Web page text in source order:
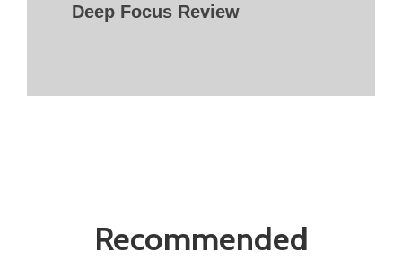
Deep Focus Review
Recommended